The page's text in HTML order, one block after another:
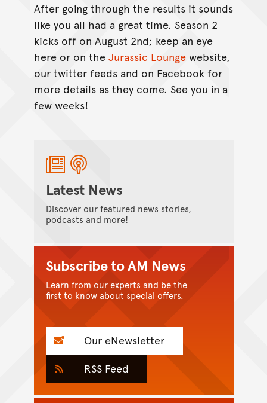
After going through the results it sounds
like you all had a great time. Season 2
kicks off on August 2nd; keep an eye
here or on the Jurassic Loungewebsite,
our twitter feeds and on Facebook for
more details as they come. See you in a
few weeks!
Latest News
Discover our featured news stories,
podcasts and more!
Subscribe to AM News
Learn from our experts and be the
first to know about special offers.
Our eNewsletter
RSS Feed